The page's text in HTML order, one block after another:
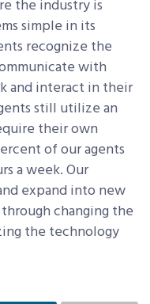
the industry is
simple in its
recognize the
with
and interact in their
still utilize an
their own
of our agents
a week. Our
expand into new
changing the
the technology